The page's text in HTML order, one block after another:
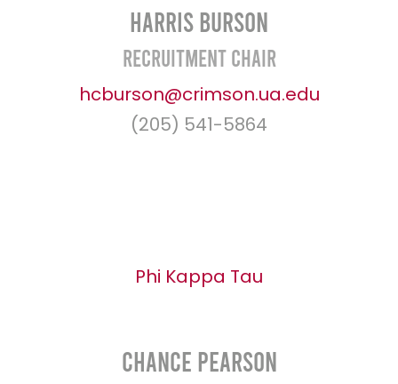
Harris Burson
Recruitment Chair
hcburson@crimson.ua.edu
(205) 541-5864
Phi Kappa Tau
Chance Pearson